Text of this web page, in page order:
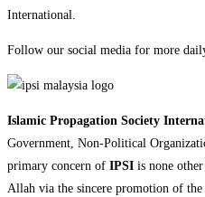
International.
Follow our social media for more
Islamic Propagation Society
Government, Non-Political
primary concern of IPSI is none
Allah via the sincere promotion of the